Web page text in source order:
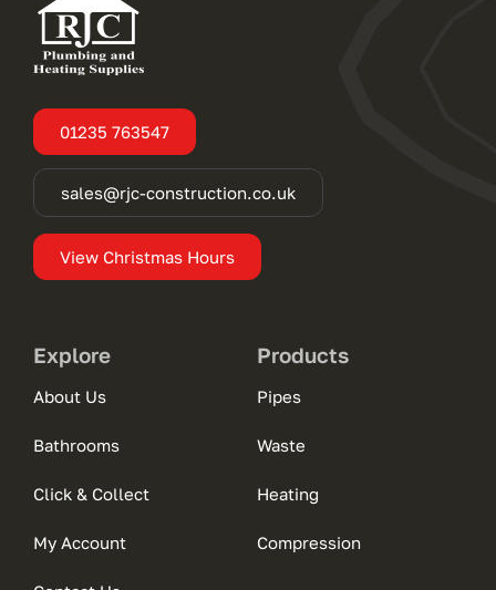
01235 763547
sales@rjc-construction.co.uk
View Christmas Hours
Explore
About Us
Bathrooms
Click & Collect
My Account
Products
Pipes
Waste
Heating
Compression